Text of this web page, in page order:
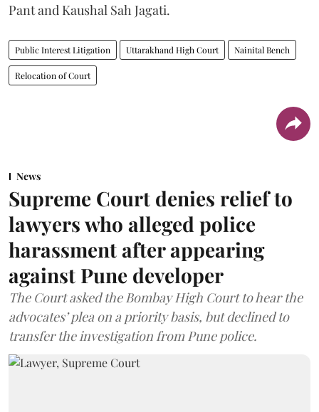
Pant and Kaushal Sah Jagati.
Public Interest Litigation Uttarakhand High Court Nainital Bench
Relocation of Court
News
Supreme Court denies relief to
lawyers who alleged police
harassment after appearing
against Pune developer
The Court asked the Bombay High Court to hear the
advocates’ plea on a priority basis, but declined to
transfer the investigation from Pune police.